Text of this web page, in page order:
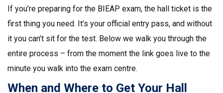
If you’re preparing for the BIEAP exam, the hall ticket is the
first thing you need. It’s your official entry pass, and without
it you can’t sit for the test. Below we walk you through the
entire process – from the moment the link goes live to the
minute you walk into the exam centre.
When and Where to Get Your Hall